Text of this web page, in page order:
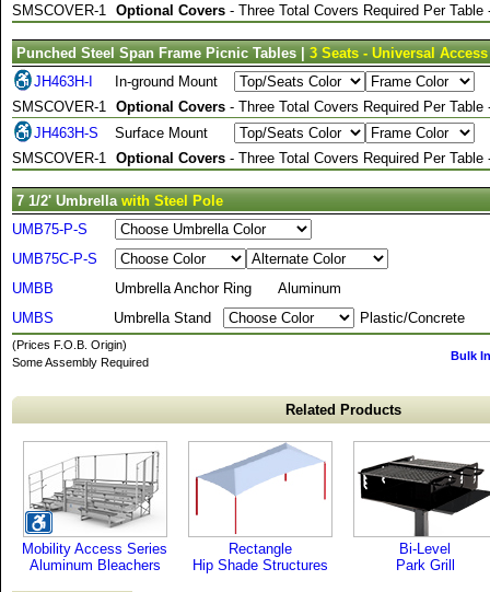
SMSCOVER-1 Optional Covers - Three Total Covers Required Per Table
Punched Steel Span Frame Picnic Tables | 3 Seats - Universal Access
JH463H-I
In-ground Mount
SMSCOVER-1 Optional Covers - Three Total Covers Required Per Table
JH463H-S
Surface Mount
SMSCOVER-1 Optional Covers - Three Total Covers Required Per Table
7 1/2' Umbrella with Steel Pole
UMB75-P-S
UMB75C-P-S
UMBB
Umbrella Anchor Ring
Aluminum
UMBS
Umbrella Stand Plastic/Concrete
(Prices F.O.B. Origin)
Some Assembly Required
Bulk
Related Products
Mobility Access Series
Aluminum Bleachers
Rectangle
Hip Shade Structures
Bi-Level
Park Grill